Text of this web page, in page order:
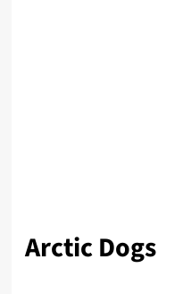
Arctic Dogs